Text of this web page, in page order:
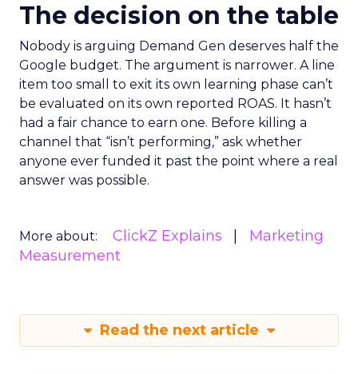
The decision on the table
Nobody is arguing Demand Gen deserves half the
Google budget. The argument is narrower. A line
item too small to exit its own learning phase can’t
be evaluated on its own reported ROAS. It hasn’t
had a fair chance to earn one. Before killing a
channel that “isn’t performing,” ask whether
anyone ever funded it past the point where a real
answer was possible.
More about: ClickZ Explains
Marketing
Measurement
Read the next article